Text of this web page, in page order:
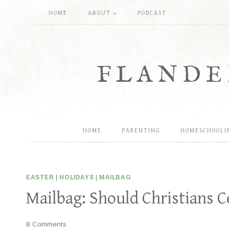
HOME ABOUT PODCAST
HOME PARENTING
EASTER HOLIDAYS MAILBAG
Mailbag: Should Christians
8 Comments